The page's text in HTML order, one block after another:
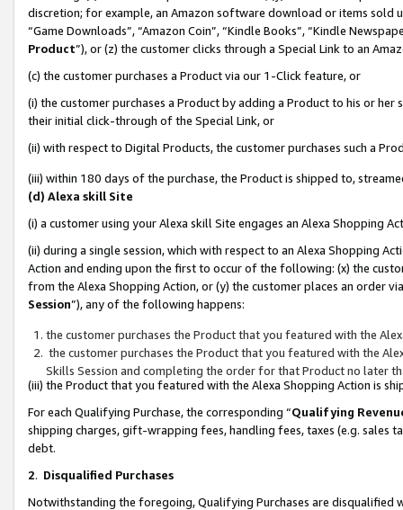
discretion; for example, an Amazon software download or items sold
“Game Downloads”, “Amazon Coin”, “Kindle Books”, “Kindle
Product”), or (z) the customer clicks through a Special Link to an
(c) the customer purchases a Product via our 1-Click feature, or
(i) the customer purchases a Product by adding a Product to his or
their initial click-through of the Special Link, or
(ii) with respect to Digital Products, the customer purchases such a
(iii) within 180 days of the purchase, the Product is shipped to,
(d) Alexa skill Site
(i) a customer using your Alexa skill Site engages an Alexa Shopping
(ii) during a single session, which with respect to an Alexa Shopping
Action and ending upon the first to occur of the following: (x) the
from the Alexa Shopping Action, or (y) the customer places an order
Session”), any of the following happens:
the customer purchases the Product that you featured with the
the customer purchases the Product that you featured with the
Skills Session and completing the order for that Product no later
(iii) the Product that you featured with the Alexa Shopping Action is
For each Qualifying Purchase, the corresponding “Qualifying
shipping charges, gift-wrapping fees, handling fees, taxes (e.g. sales
debt.
2. Disqualified Purchases
Notwithstanding the foregoing, Qualifying Purchases are disqualified